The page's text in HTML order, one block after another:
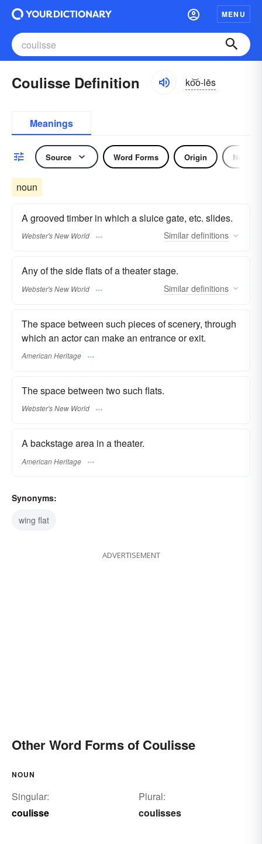
MENU
Coulisse Definition ko͝o-lēs
Meanings
Source Word Forms Origin Noun
noun
A grooved timber in which a sluice gate, etc. slides.
Webster's New World Similar definitions
Any of the side flats of a theater stage.
Webster's New World Similar definitions
The space between such pieces of scenery, through
which an actor can make an entrance or exit.
American Heritage
The space between two such flats.
Webster's New World
A backstage area in a theater.
American Heritage
Synonyms:
wing flat
ADVERTISEMENT
Other Word Forms of Coulisse
NOUN
Singular:
coulisse
Plural:
coulisses